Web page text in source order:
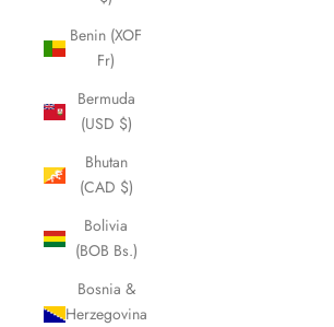
Benin (XOF
Fr)
Bermuda
(USD $)
Bhutan
(CAD $)
Bolivia
(BOB Bs.)
Bosnia &
Herzegovina